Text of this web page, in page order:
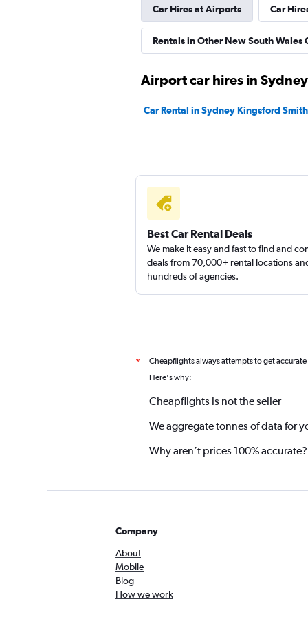
Car Hires at Airports Car
Rentals in Other New South Wales
Airport car hires in Sydney
Car Rental in Sydney Kingsford
Best Car Rental Deals
We make it easy and fast to find and
deals from 70,000+ rental locations
hundreds of agencies.
* Cheapflights always attempts to get
Here's why:
Cheapflights is not the seller
We aggregate tonnes of data for
Why aren’t prices 100% accurate?
Company
About
Mobile
Blog
How we work